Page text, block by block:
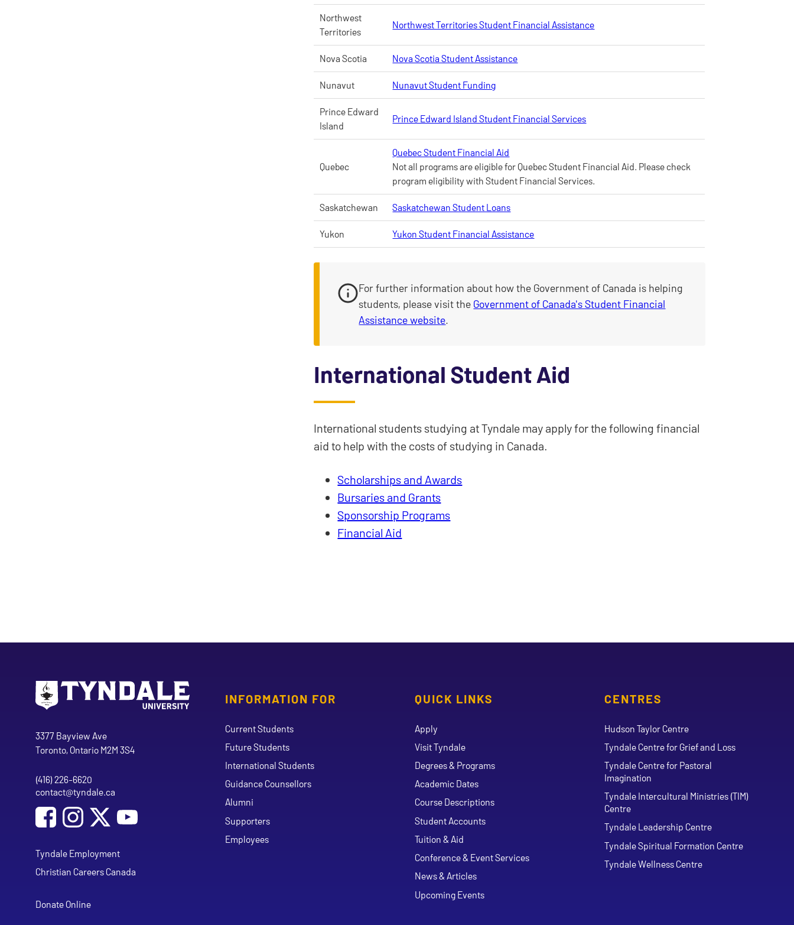
Northwest
Territories
Northwest Territories Student Financial Assistance
Nova Scotia Nova Scotia Student Assistance
Nunavut Nunavut Student Funding
Prince Edward
Island
Prince Edward Island Student Financial Services
Quebec
Quebec Student Financial Aid
Not all programs are eligible for Quebec Student Financial Aid. Please check
program eligibility with Student Financial Services.
Saskatchewan Saskatchewan Student Loans
Yukon Yukon Student Financial Assistance
For further information about how the Government of Canada is helping
students, please visit the Government of Canada's Student Financial
Assistance website.
International Student Aid
International students studying at Tyndale may apply for the following financial
aid to help with the costs of studying in Canada.
Scholarships and Awards
Bursaries and Grants
Sponsorship Programs
Financial Aid
INFORMATION FOR
Current Students
Future Students
International Students
Guidance Counsellors
Alumni
Supporters
Employees
QUICK LINKS
Apply
Visit Tyndale
Degrees & Programs
Academic Dates
Course Descriptions
Student Accounts
Tuition & Aid
Conference & Event Services
News & Articles
Upcoming Events
CENTRES
Hudson Taylor Centre
Tyndale Centre for Grief and Loss
Tyndale Centre for Pastoral
Imagination
Tyndale Intercultural Ministries (TIM)
Centre
Tyndale Leadership Centre
Tyndale Spiritual Formation Centre
Tyndale Wellness Centre
Address
Tyndale University
3377 Bayview Ave
Toronto, Ontario M2M 3S4
Phone
(416) 226-6620
Email address
contact@tyndale.ca
Social Media
Follow Tyndale University on Facebook
Follow Tyndale University on Instagram
Tyndale Employment
Christian Careers Canada
Donate Online